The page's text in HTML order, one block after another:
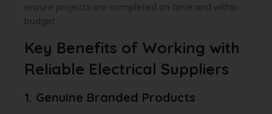
ensure projects are completed on time and within
budget.
Key Benefits of Working with
Reliable Electrical Suppliers
1. Genuine Branded Products